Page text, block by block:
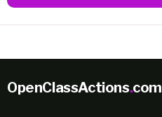
OpenClassActions.com